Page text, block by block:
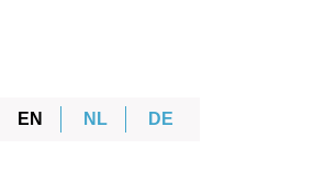
EN NL DE